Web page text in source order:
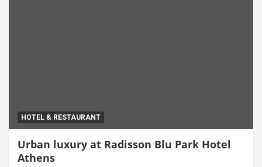
HOTEL & RESTAURANT
Urban luxury at Radisson Blu Park Hotel
Athens